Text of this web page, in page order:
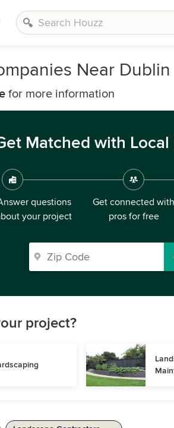
Near Dublin
for more information
Matched with
questions
your project
Get connected with
pros for free
project?